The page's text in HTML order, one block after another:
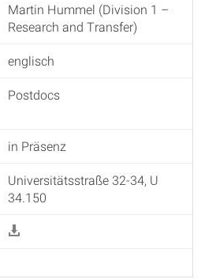
Martin Hummel (Division 1 –
Research and Transfer)
englisch
Postdocs
in Präsenz
Universitätsstraße 32-34, U
34.150